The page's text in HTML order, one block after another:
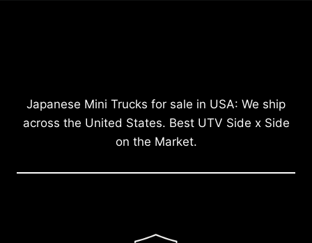
Japanese Mini Trucks for sale in USA: We ship
across the United States. Best UTV Side x Side
on the Market.